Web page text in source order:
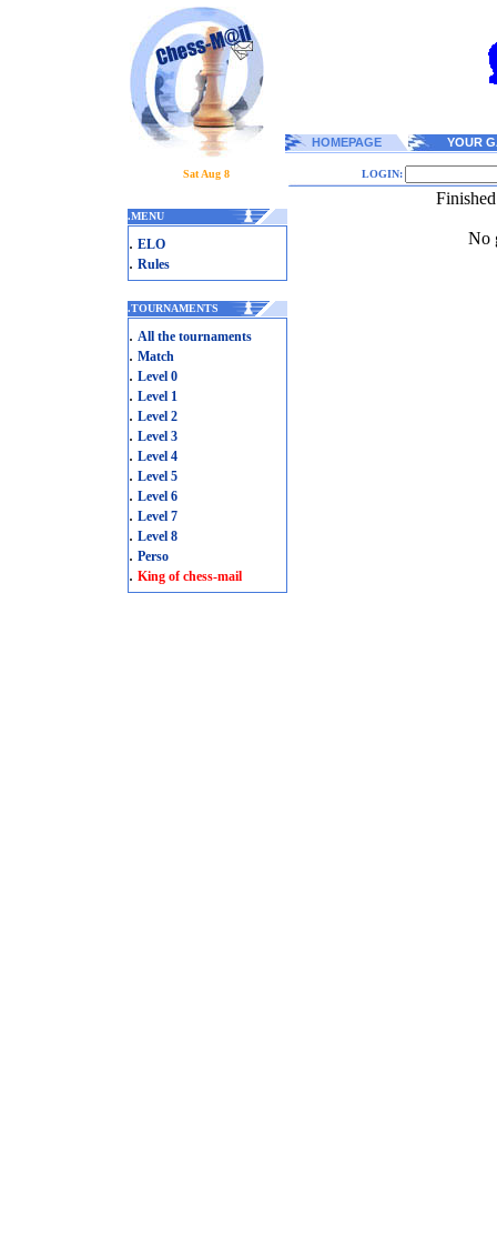
HOMEPAGE YOUR
Sat Aug 8 LOGIN:
.MENU
. ELO
. Rules
.TOURNAMENTS
. All the tournaments
. Match
. Level 0
. Level 1
. Level 2
. Level 3
. Level 4
. Level 5
. Level 6
. Level 7
. Level 8
. Perso
. King of chess-mail
No